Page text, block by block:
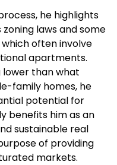
he highlights
laws and some
often involve
apartments.
than what
family homes, he
potential for
benefits him as an
sustainable real
of providing
markets.